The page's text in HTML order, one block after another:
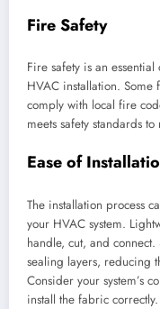
Fire Safety
Fire safety is an
HVAC installation.
comply with local fire
meets safety standards
Ease of
The installation process
your HVAC system.
handle, cut, and
sealing layers, reducing
Consider your system’s
install the fabric correctly.